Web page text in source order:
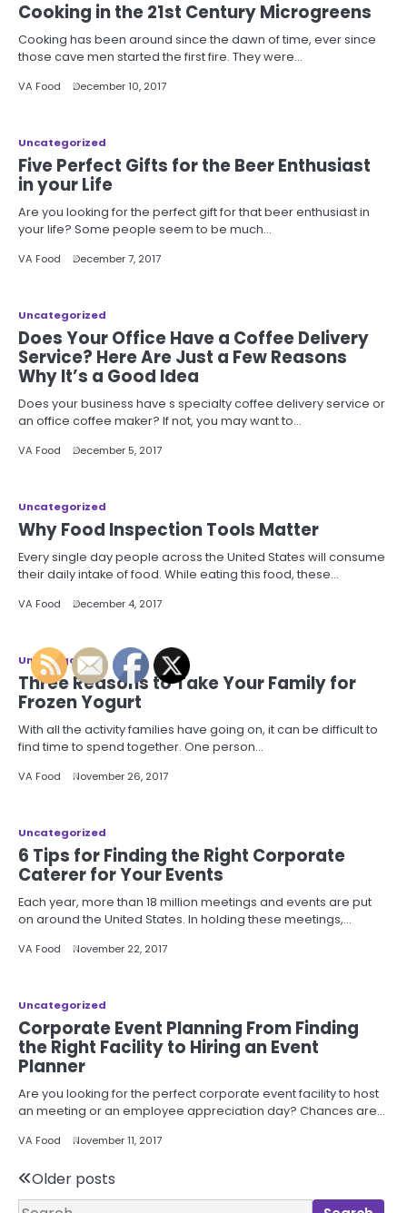
Cooking in the 21st Century Microgreens
Cooking has been around since the dawn of time, ever since
those cave men started the first fire. They were…
VA Food December 10, 2017
Uncategorized
Five Perfect Gifts for the Beer Enthusiast
in your Life
Are you looking for the perfect gift for that beer enthusiast in
your life? Some people seem to be much…
VA Food December 7, 2017
Uncategorized
Does Your Office Have a Coffee Delivery
Service? Here Are Just a Few Reasons
Why It’s a Good Idea
Does your business have s specialty coffee delivery service or
an office coffee maker? If not, you may want to…
VA Food December 5, 2017
Uncategorized
Why Food Inspection Tools Matter
Every single day people across the United States will consume
their daily intake of food. While eating this food, these…
VA Food December 4, 2017
Uncategorized
Three Reasons to Take Your Family for
Frozen Yogurt
With all the activity families have going on, it can be difficult to
find time to spend together. One person…
VA Food November 26, 2017
Uncategorized
6 Tips for Finding the Right Corporate
Caterer for Your Events
Each year, more than 18 million meetings and events are put
on around the United States. In holding these meetings,…
VA Food November 22, 2017
Uncategorized
Corporate Event Planning From Finding
the Right Facility to Hiring an Event
Planner
Are you looking for the perfect corporate event facility to host
an meeting or an employee appreciation day? Chances are…
VA Food November 11, 2017
Posts
Older posts